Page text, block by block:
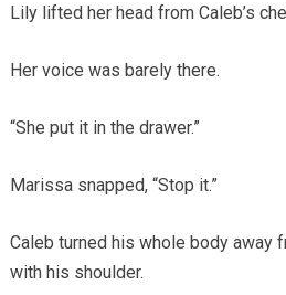
Lily lifted her head from Caleb’s
Her voice was barely there.
“She put it in the drawer.”
Marissa snapped, “Stop it.”
Caleb turned his whole body away
with his shoulder.